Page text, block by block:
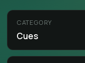
CATEGORY
Cues